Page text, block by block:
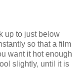
up to just below
so that a film
want it hot enough
slightly, until it is